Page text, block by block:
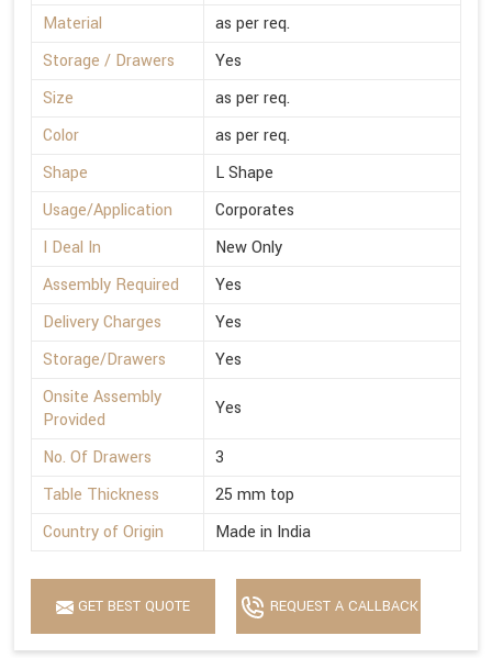
Material
as per req.
Storage / Drawers
Yes
Size
as per req.
Color
as per req.
Shape
L Shape
Usage/Application
Corporates
I Deal In
New Only
Assembly Required
Yes
Delivery Charges
Yes
Storage/Drawers
Yes
Onsite Assembly
Provided
Yes
No. Of Drawers
3
Table Thickness
25 mm top
Country of Origin
Made in India
GET BEST QUOTE REQUEST A CALLBACK